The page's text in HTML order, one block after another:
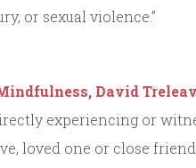
or sexual violence.”
David
experiencing or
loved one or close